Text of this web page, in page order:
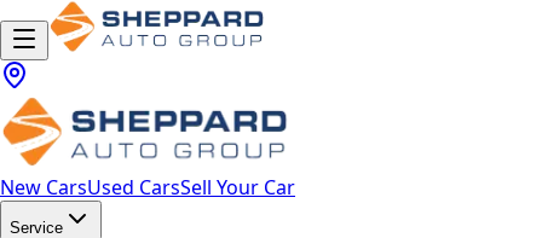
New CarsUsed CarsSell Your Car
Service